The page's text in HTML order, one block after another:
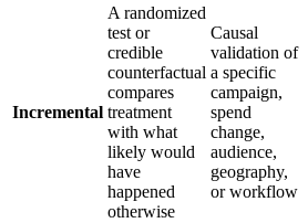
Incremental
A randomized
test or
credible
counterfactual
compares
treatment
with what
likely would
have
happened
otherwise
Causal
validation of
a specific
campaign,
spend
change,
audience,
geography,
or workflow